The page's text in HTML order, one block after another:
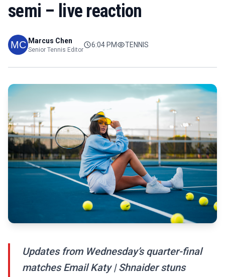
semi – live reaction
Marcus Chen
Senior Tennis Editor
6:04 PM TENNIS
Updates from Wednesday’s quarter-final
matches Email Katy | Shnaider stuns